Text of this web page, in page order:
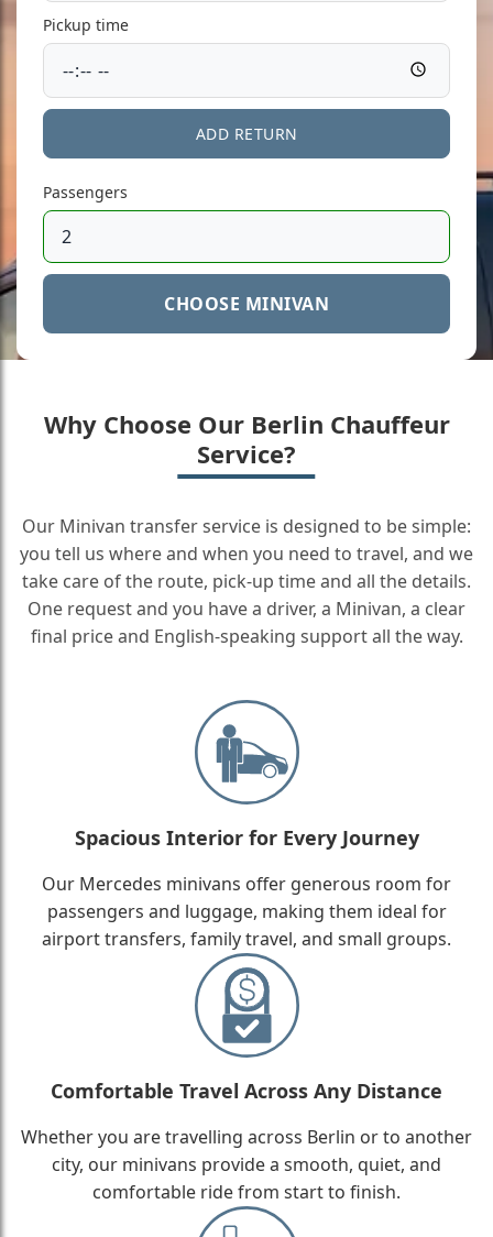
Pickup time
ADD RETURN
Passengers
CHOOSE MINIVAN
Why Choose Our Berlin Chauffeur
Service?
Our Minivan transfer service is designed to be simple:
you tell us where and when you need to travel, and we
take care of the route, pick-up time and all the details.
One request and you have a driver, a Minivan, a clear
final price and English-speaking support all the way.
Spacious Interior for Every Journey
Our Mercedes minivans offer generous room for
passengers and luggage, making them ideal for
airport transfers, family travel, and small groups.
Comfortable Travel Across Any Distance
Whether you are travelling across Berlin or to another
city, our minivans provide a smooth, quiet, and
comfortable ride from start to finish.